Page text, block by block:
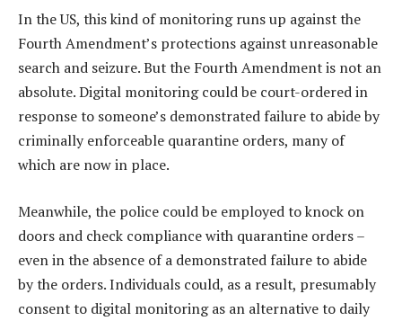
In the US, this kind of monitoring runs up against the
Fourth Amendment’s protections against unreasonable
search and seizure. But the Fourth Amendment is not an
absolute. Digital monitoring could be court-ordered in
response to someone’s demonstrated failure to abide by
criminally enforceable quarantine orders, many of
which are now in place.
Meanwhile, the police could be employed to knock on
doors and check compliance with quarantine orders –
even in the absence of a demonstrated failure to abide
by the orders. Individuals could, as a result, presumably
consent to digital monitoring as an alternative to daily